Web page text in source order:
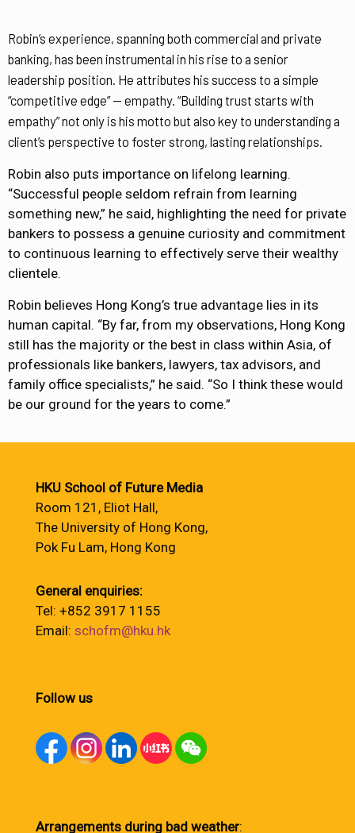
Robin’s experience, spanning both commercial and private
banking, has been instrumental in his rise to a senior
leadership position. He attributes his success to a simple
“competitive edge” — empathy. “Building trust starts with
empathy” not only is his motto but also key to understanding a
client’s perspective to foster strong, lasting relationships.
Robin also puts importance on lifelong learning.
“Successful people seldom refrain from learning
something new,” he said, highlighting the need for private
bankers to possess a genuine curiosity and commitment
to continuous learning to effectively serve their wealthy
clientele.
Robin believes Hong Kong’s true advantage lies in its
human capital. “By far, from my observations, Hong Kong
still has the majority or the best in class within Asia, of
professionals like bankers, lawyers, tax advisors, and
family office specialists,” he said. “So I think these would
be our ground for the years to come.”
HKU School of Future Media
Room 121, Eliot Hall,
The University of Hong Kong,
Pok Fu Lam, Hong Kong
General enquiries:
Tel: +852 3917 1155
Email: schofm@hku.hk
Follow us
Arrangements during bad weather: